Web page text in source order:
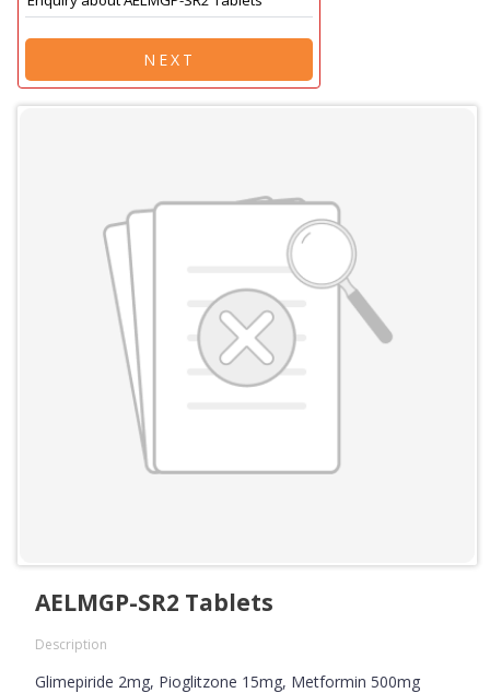
NEXT
AELMGP-SR2 Tablets
Description
Glimepiride 2mg, Pioglitzone 15mg, Metformin 500mg